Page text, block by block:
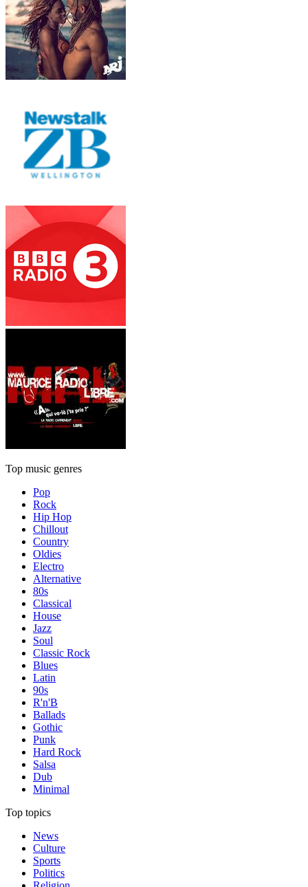
Top music genres
Pop
Rock
Hip Hop
Chillout
Country
Oldies
Electro
Alternative
80s
Classical
House
Jazz
Soul
Classic Rock
Blues
Latin
90s
R'n'B
Ballads
Gothic
Punk
Hard Rock
Salsa
Dub
Minimal
Top topics
News
Culture
Sports
Politics